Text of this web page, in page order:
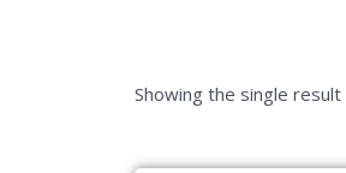
Showing the single result